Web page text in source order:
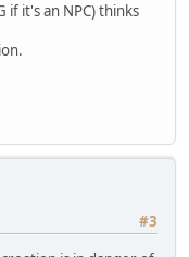
if it's an NPC) thinks
#3